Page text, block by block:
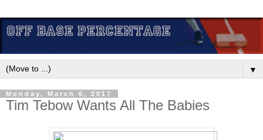
▼
Monday, March 6, 2017
Tim Tebow Wants All The Babies